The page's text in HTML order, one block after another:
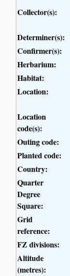
Collector(s):
Determiner(s):
Confirmer(s):
Herbarium:
Habitat:
Location:
Location
code(s):
Outing code:
Planted code:
Country:
Quarter
Degree
Square:
Grid
reference:
FZ divisions:
Altitude
(metres):